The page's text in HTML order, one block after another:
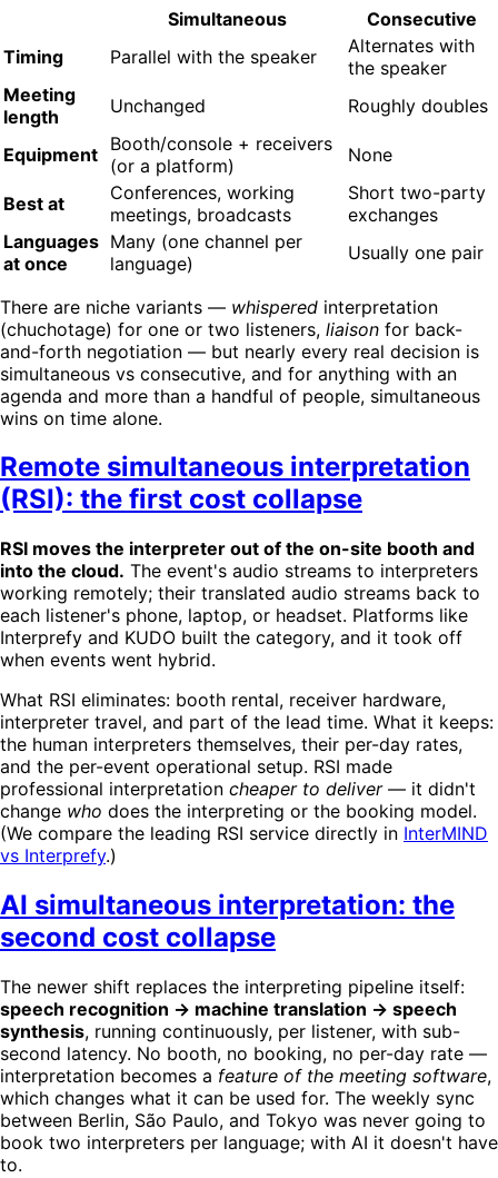
Simultaneous
Consecutive
Timing
Parallel with the speaker
Alternates with
the speaker
Meeting
length
Unchanged Roughly doubles
Equipment Booth/console + receivers
(or a platform)
None
Best at
Conferences, working
meetings, broadcasts
Short two-party
exchanges
Languages
at once
Many (one channel per
language)
Usually one pair
There are niche variants — whispered interpretation
(chuchotage) for one or two listeners, liaison for back-
and-forth negotiation — but nearly every real decision is
simultaneous vs consecutive, and for anything with an
agenda and more than a handful of people, simultaneous
wins on time alone.
Remote simultaneous interpretation
(RSI): the first cost collapse
RSI moves the interpreter out of the on-site booth and
into the cloud. The event's audio streams to interpreters
working remotely; their translated audio streams back to
each listener's phone, laptop, or headset. Platforms like
Interprefy and KUDO built the category, and it took off
when events went hybrid.
What RSI eliminates: booth rental, receiver hardware,
interpreter travel, and part of the lead time. What it keeps:
the human interpreters themselves, their per-day rates,
and the per-event operational setup. RSI made
professional interpretation cheaper to deliver— it didn't
change who does the interpreting or the booking model.
(We compare the leading RSI service directly in InterMIND
vs Interprefy.)
AI simultaneous interpretation: the
second cost collapse
The newer shift replaces the interpreting pipeline itself:
speech recognition → machine translation → speech
synthesis, running continuously, per listener, with sub-
second latency. No booth, no booking, no per-day rate —
interpretation becomes a feature of the meeting software,
which changes what it can be used for. The weekly sync
between Berlin, São Paulo, and Tokyo was never going to
book two interpreters per language; with AI it doesn't have
to.